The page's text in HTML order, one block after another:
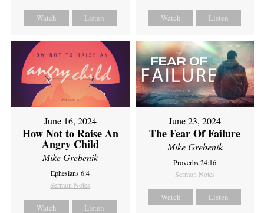
Watch Listen Watch Listen
June 16, 2024
How Not to Raise An
Angry Child
Mike Grebenik
Ephesians 6:4
Sermon Notes
Watch Listen
June 23, 2024
The Fear Of Failure
Mike Grebenik
Proverbs 24:16
Sermon Notes
Watch Listen